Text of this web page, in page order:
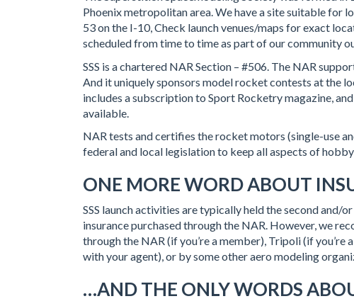
Phoenix metropolitan area. We have a site suitable for
53 on the I-10, Check launch venues/maps for exact
scheduled from time to time as part of our community
SSS is a chartered NAR Section – #506. The NAR
And it uniquely sponsors model rocket contests at the
includes a subscription to Sport Rocketry magazine,
available.
NAR tests and certifies the rocket motors (single-use
federal and local legislation to keep all aspects of
ONE MORE WORD ABOUT
SSS launch activities are typically held the second and/
insurance purchased through the NAR. However, we
through the NAR (if you’re a member), Tripoli (if
with your agent), or by some other aero modeling
…AND THE ONLY WORDS